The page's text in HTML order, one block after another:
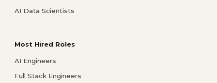
AI Data Scientists
Most Hired Roles
AI Engineers
Full Stack Engineers